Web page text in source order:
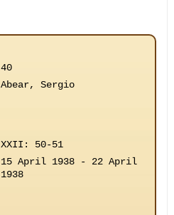
40
Abear, Sergio
XXII: 50-51
15 April 1938 - 22 April
1938